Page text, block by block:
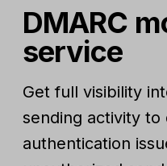
DMARC
service
Get full visibility
sending activity to
authentication